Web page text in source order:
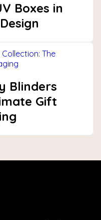
Boxes in
Blinders
Gift